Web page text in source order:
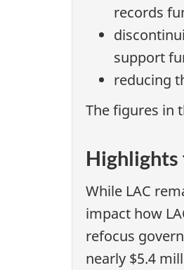
records
support
reducing
The figures in
Highlights
While LAC
impact how
refocus
nearly $5.4